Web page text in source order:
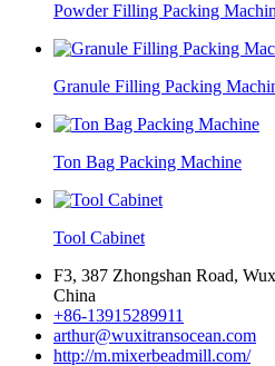
Powder Filling Packing
Granule Filling Packing
Ton Bag Packing Machine
Tool Cabinet
F3, 387 Zhongshan Road,
China
+86-13915289911
arthur@wuxitransocean.com
http://m.mixerbeadmill.com/